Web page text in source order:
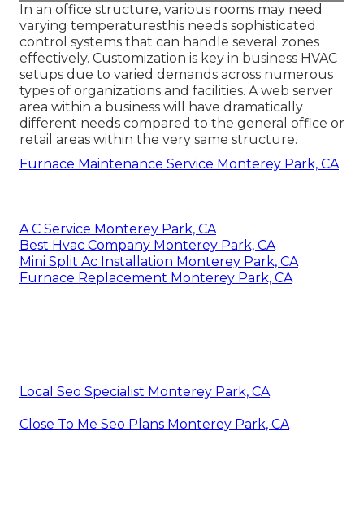
In an office structure, various rooms may need
varying temperaturesthis needs sophisticated
control systems that can handle several zones
effectively. Customization is key in business HVAC
setups due to varied demands across numerous
types of organizations and facilities. A web server
area within a business will have dramatically
different needs compared to the general office or
retail areas within the very same structure.
Furnace Maintenance Service Monterey Park, CA
A C Service Monterey Park, CA
Best Hvac Company Monterey Park, CA
Mini Split Ac Installation Monterey Park, CA
Furnace Replacement Monterey Park, CA
Local Seo Specialist Monterey Park, CA
Close To Me Seo Plans Monterey Park, CA